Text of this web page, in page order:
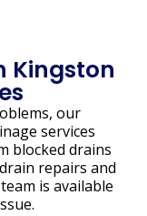
Kingston
our
services
blocked drains
drain repairs and
team is available